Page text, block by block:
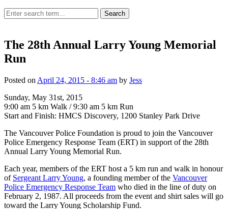
Search
The 28th Annual Larry Young Memorial
Run
Posted on April 24, 2015 - 8:46 am by Jess
Sunday, May 31st, 2015
9:00 am 5 km Walk / 9:30 am 5 km Run
Start and Finish: HMCS Discovery, 1200 Stanley Park Drive
The Vancouver Police Foundation is proud to join the Vancouver
Police Emergency Response Team (ERT) in support of the 28th
Annual Larry Young Memorial Run.
Each year, members of the ERT host a 5 km run and walk in honour
of Sergeant Larry Young, a founding member of the Vancouver
Police Emergency Response Team who died in the line of duty on
February 2, 1987. All proceeds from the event and shirt sales will go
toward the Larry Young Scholarship Fund.